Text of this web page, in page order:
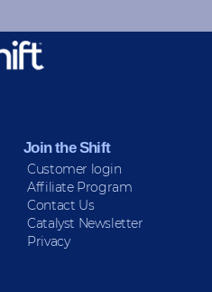
Updates!
Join the Shift
Customer login
Affiliate Program
Contact Us
Catalyst Newsletter
Privacy